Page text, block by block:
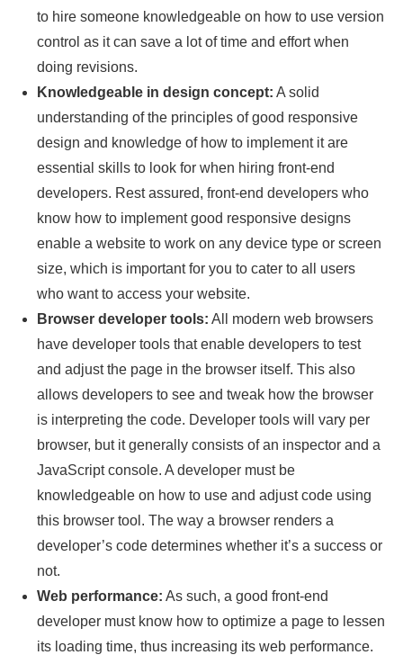
to hire someone knowledgeable on how to use version
control as it can save a lot of time and effort when
doing revisions.
Knowledgeable in design concept: A solid
understanding of the principles of good responsive
design and knowledge of how to implement it are
essential skills to look for when hiring front-end
developers. Rest assured, front-end developers who
know how to implement good responsive designs
enable a website to work on any device type or screen
size, which is important for you to cater to all users
who want to access your website.
Browser developer tools: All modern web browsers
have developer tools that enable developers to test
and adjust the page in the browser itself. This also
allows developers to see and tweak how the browser
is interpreting the code. Developer tools will vary per
browser, but it generally consists of an inspector and a
JavaScript console. A developer must be
knowledgeable on how to use and adjust code using
this browser tool. The way a browser renders a
developer’s code determines whether it’s a success or
not.
Web performance: As such, a good front-end
developer must know how to optimize a page to lessen
its loading time, thus increasing its web performance.